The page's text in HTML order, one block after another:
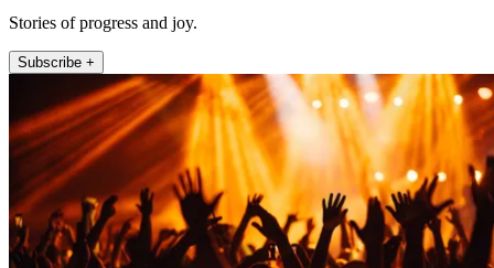
Stories of progress and joy.
Subscribe +